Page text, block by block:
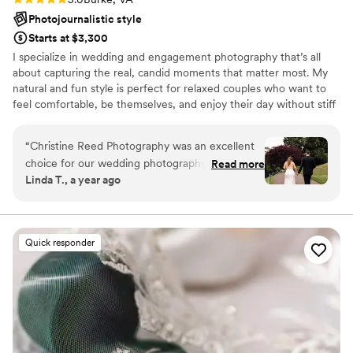
Photojournalistic style
Starts at $3,300
I specialize in wedding and engagement photography that’s all
about capturing the real, candid moments that matter most. My
natural and fun style is perfect for relaxed couples who want to
feel comfortable, be themselves, and enjoy their day without stiff
approach, we focus on telling the authentic story of your
celebration — from the quiet, intimate glances to the wild dance
floor laughs. Whether you're planning a laid-back elopement, a
lively wedding, or a heartfelt engagement session, I'll be there to
“Christine Reed Photography was an excellent
choice for our wedding photography. From start
to finish, their communication was great - they
every detail. Christine Reed captured our special
moments perfectly and didn't miss a thing. The
picture quality was amazing, and we were super
happy with how all of our photos turned out.
She truly didn't miss a moment, and we couldn't
be more pleased. Highly recommend Christine
Reed Photography for your special day!
Read more
Linda T., a year ago
Quick responder